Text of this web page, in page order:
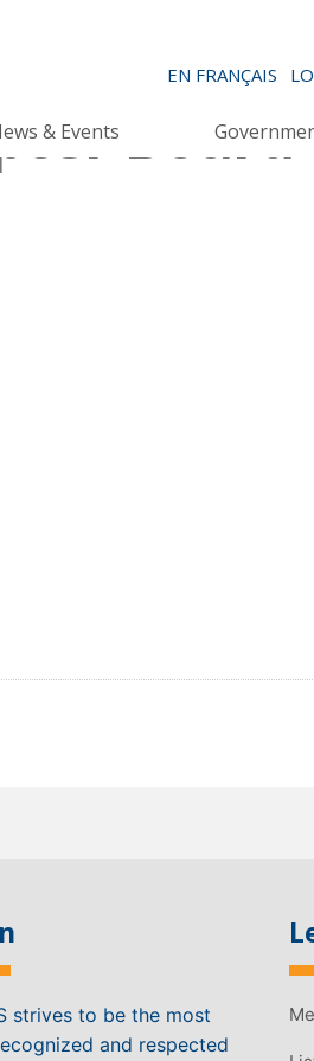
EN FRANÇAIS
& Events
strives to be the most
and respected